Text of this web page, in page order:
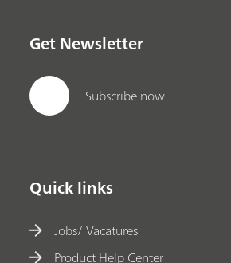
Get Newsletter
Subscribe now
Quick links
Jobs/ Vacatures
Product Help Center